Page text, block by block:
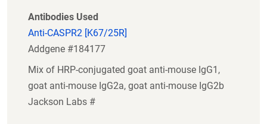
Antibodies Used
Anti-CASPR2 [K67/25R]
Addgene #184177
Mix of HRP-conjugated goat anti-mouse IgG1,
goat anti-mouse IgG2a, goat anti-mouse IgG2b
Jackson Labs #